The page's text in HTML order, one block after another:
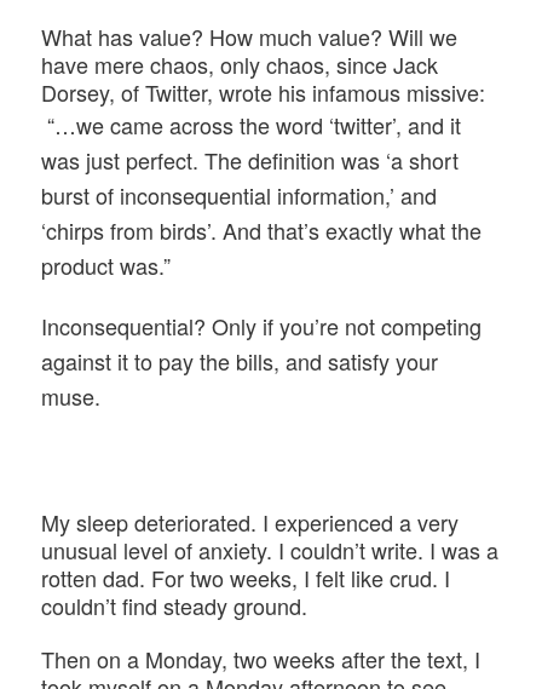
What has value? How much value? Will we
have mere chaos, only chaos, since Jack
Dorsey, of Twitter, wrote his infamous missive:
“…we came across the word ‘twitter’, and it
was just perfect. The definition was ‘a short
burst of inconsequential information,’ and
‘chirps from birds’. And that’s exactly what the
product was.”
Inconsequential? Only if you’re not competing
against it to pay the bills, and satisfy your
muse.
My sleep deteriorated. I experienced a very
unusual level of anxiety. I couldn’t write. I was a
rotten dad. For two weeks, I felt like crud. I
couldn’t find steady ground.
Then on a Monday, two weeks after the text, I